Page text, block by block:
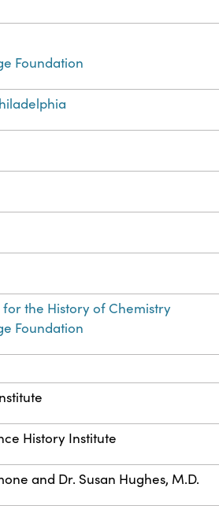
Foundation
the History of Chemistry
Foundation
History Institute
and Dr. Susan Hughes, M.D.